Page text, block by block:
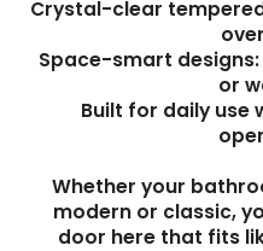
Crystal-clear
Space-smart
or
Built for daily use
Whether your
modern or classic,
door here that fits